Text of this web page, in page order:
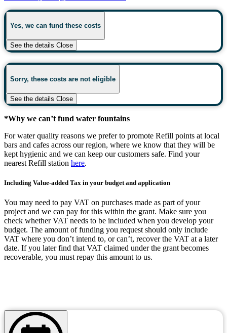
Yes, we can fund these costs
See the details Close
Sorry, these costs are not eligible
See the details Close
*Why we can’t fund water fountains
For water quality reasons we prefer to promote Refill points at local
bars and cafes across our region, where we know that they will be
kept hygienic and we can keep our customers safe. Find your
nearest Refill station here.
Including Value-added Tax in your budget and application
You may need to pay VAT on purchases made as part of your
project and we can pay for this within the grant. Make sure you
check whether VAT needs to be included when you develop your
budget. The amount of funding you request should only include
VAT where you don’t intend to, or can’t, recover the VAT at a later
date. If you later find that VAT claimed under the grant becomes
recoverable, you must repay this amount to us.